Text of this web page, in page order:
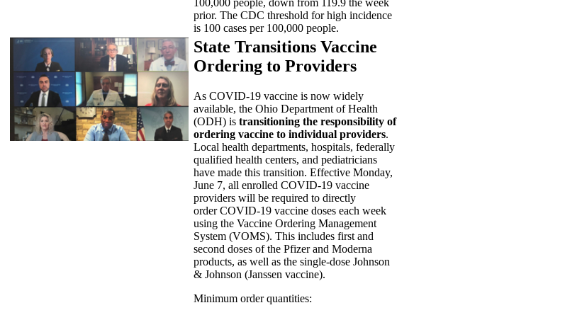
prior. The CDC threshold for high incidence
is 100 cases per 100,000 people.
State Transitions Vaccine
Ordering to Providers
As COVID-19 vaccine is now widely
available, the Ohio Department of Health
(ODH) is transitioning the responsibility of
ordering vaccine to individual providers.
Local health departments, hospitals, federally
qualified health centers, and pediatricians
have made this transition. Effective Monday,
June 7, all enrolled COVID-19 vaccine
providers will be required to directly
order COVID-19 vaccine doses each week
using the Vaccine Ordering Management
System (VOMS). This includes first and
second doses of the Pfizer and Moderna
products, as well as the single-dose Johnson
& Johnson (Janssen vaccine).
Minimum order quantities: